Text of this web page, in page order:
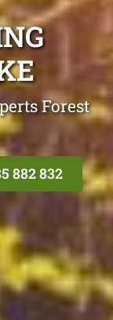
Forest
882 832